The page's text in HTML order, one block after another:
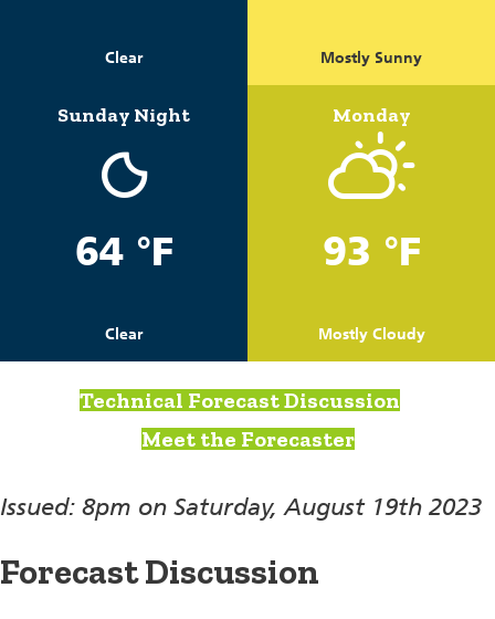
Clear Mostly Sunny
Sunday Night
64 °F
Clear
Monday
93 °F
Mostly Cloudy
Technical Forecast Discussion
Meet the Forecaster
Issued: 8pm on Saturday, August 19th 2023
Forecast Discussion